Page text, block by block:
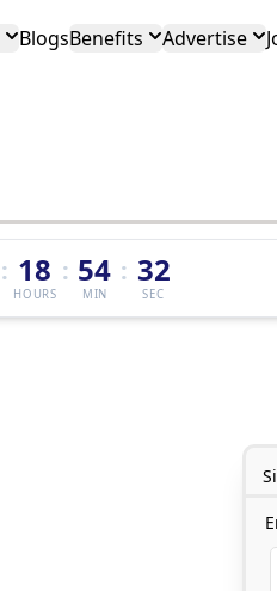
BlogsBenefits Advertise
: 18
HOURS
: 54
MIN
: 32
SEC